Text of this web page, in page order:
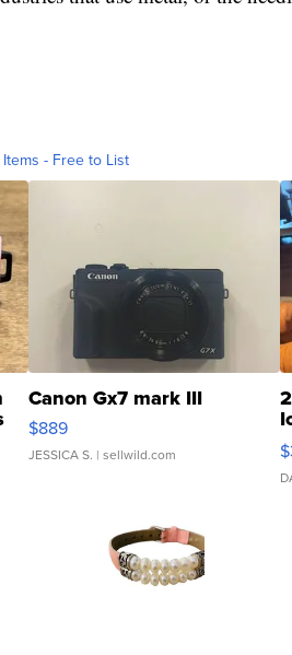
- Free to List
Canon Gx7 mark III
$889
JESSICA S. | sellwild.com